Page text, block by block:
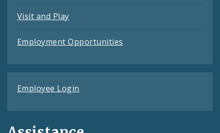
Visit and Play
Employment Opportunities
Employee Login